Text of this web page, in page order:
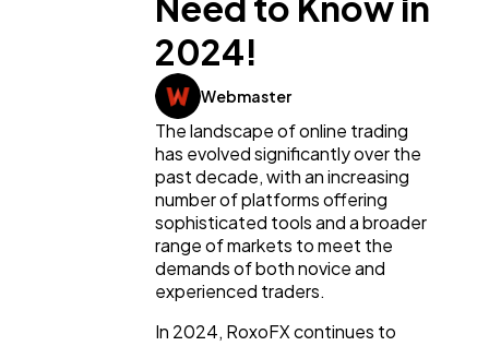
2024!
Webmaster
The landscape of online trading
has evolved significantly over the
past decade, with an increasing
number of platforms offering
sophisticated tools and a broader
range of markets to meet the
demands of both novice and
experienced traders.
In 2024, RoxoFX continues to